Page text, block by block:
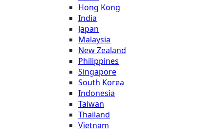
Hong Kong
India
Japan
Malaysia
New Zealand
Philippines
Singapore
South Korea
Indonesia
Taiwan
Thailand
Vietnam